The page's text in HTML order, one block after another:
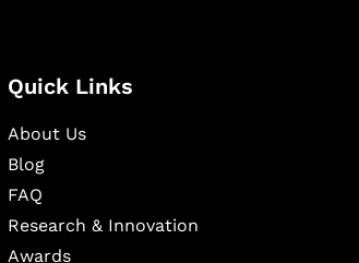
Quick Links
About Us
Blog
FAQ
Research & Innovation
Awards